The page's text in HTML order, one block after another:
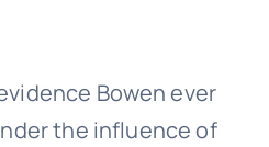
Bowen ever
the influence of